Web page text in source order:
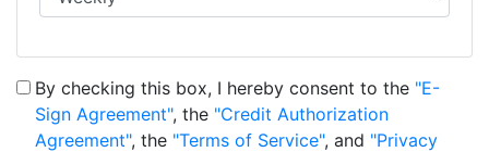
By checking this box, I hereby consent to the "E-
Sign Agreement", the "Credit Authorization
Agreement", the "Terms of Service", and "Privacy